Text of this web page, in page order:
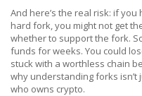
And here’s the real risk: if
hard fork, you might not get
whether to support the fork.
funds for weeks. You could
stuck with a worthless chain
why understanding forks isn’t
who owns crypto.